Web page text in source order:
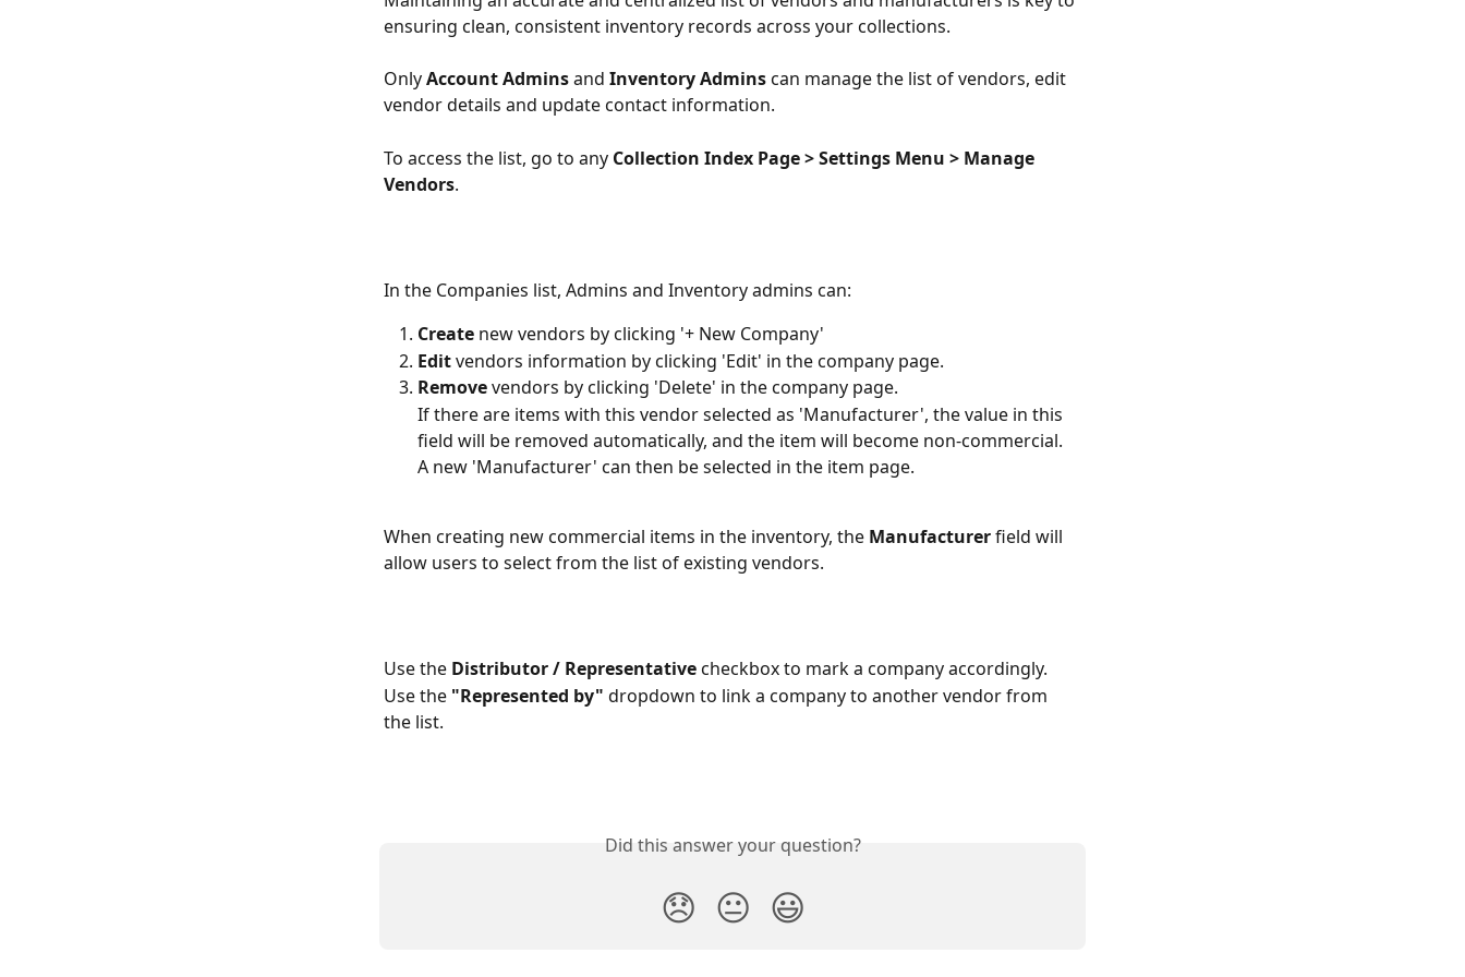
ensuring clean, consistent inventory records across your collections.
Only Account Admins and Inventory Admins can manage the list of vendors, edit
vendor details and update contact information.
To access the list, go to any Collection Index Page > Settings Menu > Manage
Vendors.
In the Companies list, Admins and Inventory admins can:
Create new vendors by clicking '+ New Company'
Edit vendors information by clicking 'Edit' in the company page.
Remove vendors by clicking 'Delete' in the company page.
If there are items with this vendor selected as 'Manufacturer', the value in this
field will be removed automatically, and the item will become non-commercial.
A new 'Manufacturer' can then be selected in the item page.
When creating new commercial items in the inventory, the Manufacturer field will
allow users to select from the list of existing vendors.
Use the Distributor / Representative checkbox to mark a company accordingly.
Use the "Represented by" dropdown to link a company to another vendor from
the list.
Did this answer your question?
😞 😐 😃